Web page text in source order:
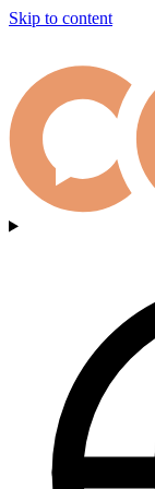
Skip to content